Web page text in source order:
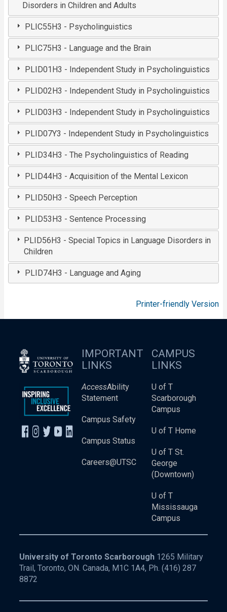
Disorders in Children and Adults
PLIC55H3 - Psycholinguistics
PLIC75H3 - Language and the Brain
PLID01H3 - Independent Study in Psycholinguistics
PLID02H3 - Independent Study in Psycholinguistics
PLID03H3 - Independent Study in Psycholinguistics
PLID07Y3 - Independent Study in Psycholinguistics
PLID34H3 - The Psycholinguistics of Reading
PLID44H3 - Acquisition of the Mental Lexicon
PLID50H3 - Speech Perception
PLID53H3 - Sentence Processing
PLID56H3 - Special Topics in Language Disorders in
Children
PLID74H3 - Language and Aging
Printer-friendly Version
IMPORTANT
LINKS
AccessAbility
Statement
Campus Safety
Campus Status
Careers@UTSC
CAMPUS
LINKS
U of T
Scarborough
Campus
U of T Home
U of T St.
George
(Downtown)
U of T
Mississauga
Campus
University of Toronto Scarborough 1265 Military
Trail, Toronto, ON. Canada, M1C 1A4, Ph. (416) 287
8872